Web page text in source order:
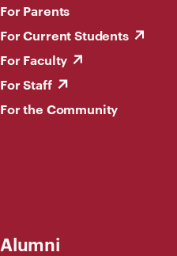
For Parents
For Current Students
For Faculty
For Staff
For the Community
Alumni